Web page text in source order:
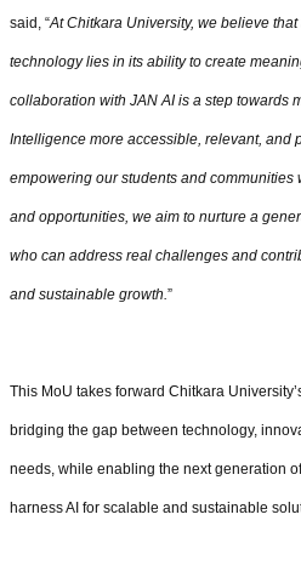
said, “At Chitkara University, we believe
technology lies in its ability to create
collaboration with JAN AI is a step towards
Intelligence more accessible, relevant, and
empowering our students and communities
and opportunities, we aim to nurture a
who can address real challenges and
and sustainable growth.”
This MoU takes forward Chitkara
bridging the gap between technology,
needs, while enabling the next generation
harness AI for scalable and sustainable